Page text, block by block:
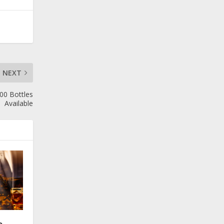
NEXT
Bottles
Available